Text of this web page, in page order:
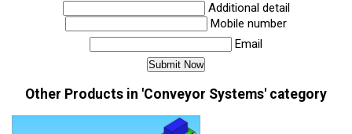
Additional detail
Mobile number
Email
Other Products in 'Conveyor Systems' category